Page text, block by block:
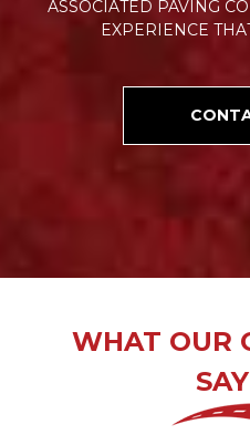
ASSOCIATED PAVING
EXPERIENCE
WHAT OUR